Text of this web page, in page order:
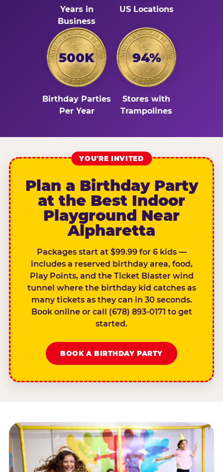
Years in
Business
US Locations
500K
Birthday Parties
Per Year
94%
Stores with
Trampolines
YOU'RE INVITED
Plan a Birthday Party
at the Best Indoor
Playground Near
Alpharetta
Packages start at $99.99 for 6 kids —
includes a reserved birthday area, food,
Play Points, and the Ticket Blaster wind
tunnel where the birthday kid catches as
many tickets as they can in 30 seconds.
Book online or call (678) 893-0171 to get
started.
BOOK A BIRTHDAY PARTY